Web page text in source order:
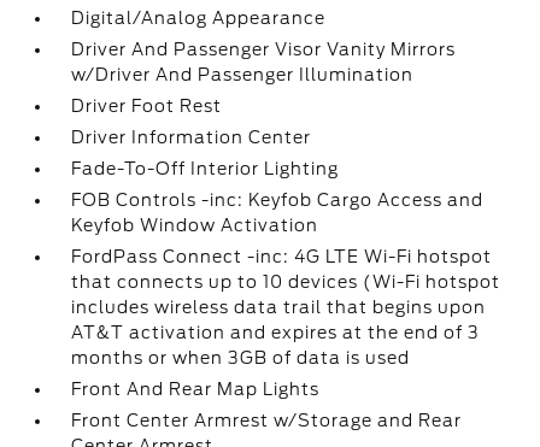
Digital/Analog Appearance
Driver And Passenger Visor Vanity Mirrors
w/Driver And Passenger Illumination
Driver Foot Rest
Driver Information Center
Fade-To-Off Interior Lighting
FOB Controls -inc: Keyfob Cargo Access and
Keyfob Window Activation
FordPass Connect -inc: 4G LTE Wi-Fi hotspot
that connects up to 10 devices (Wi-Fi hotspot
includes wireless data trail that begins upon
AT&T activation and expires at the end of 3
months or when 3GB of data is used
Front And Rear Map Lights
Front Center Armrest w/Storage and Rear